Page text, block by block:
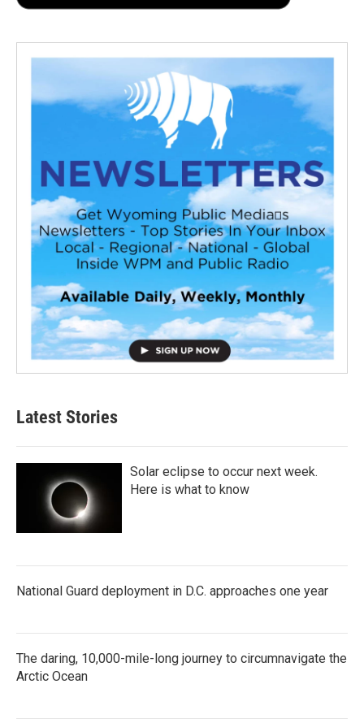
Latest Stories
Solar eclipse to occur next week.
Here is what to know
National Guard deployment in D.C. approaches one year
The daring, 10,000-mile-long journey to circumnavigate the
Arctic Ocean